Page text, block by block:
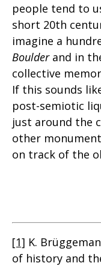
people tend to
short 20th
imagine a
Boulderand in
collective
If this sounds
post-semiotic
just around the
other
on track of the
[1] K.
of history and